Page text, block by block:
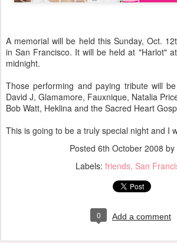
A memorial will be held this Sunday, Oct.
in San Francisco. It will be held at "Harlot"
midnight.
Those performing and paying tribute will
David J, Glamamore, Fauxnique, Natalia
Bob Watt, Heklina and the Sacred Heart
This is going to be a truly special night and I
Posted 6th October 2008 by
Labels: friends San
0 Add a comment